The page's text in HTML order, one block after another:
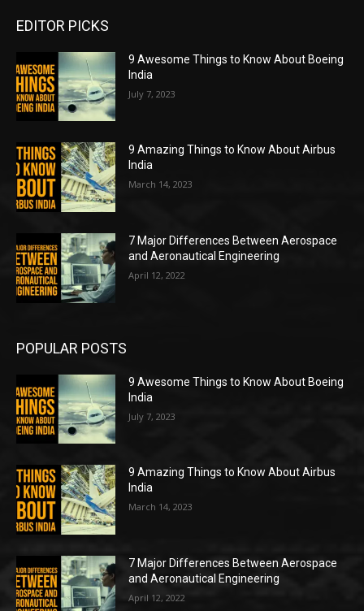
EDITOR PICKS
9 Awesome Things to Know About Boeing
India
July 7, 2023
9 Amazing Things to Know About Airbus
India
March 14, 2023
7 Major Differences Between Aerospace
and Aeronautical Engineering
April 12, 2022
POPULAR POSTS
9 Awesome Things to Know About Boeing
India
July 7, 2023
9 Amazing Things to Know About Airbus
India
March 14, 2023
7 Major Differences Between Aerospace
and Aeronautical Engineering
April 12, 2022